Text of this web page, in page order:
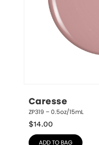
Caresse
ZP319 – 0.5oz/15mL
$14.00
ADD TO BAG